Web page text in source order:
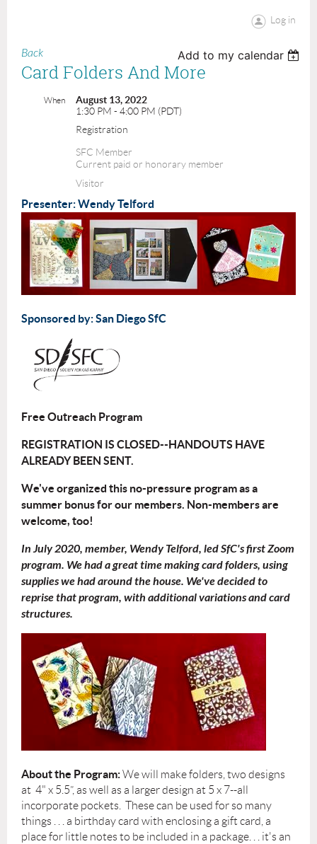
Log in
Back Add to my calendar
Card Folders And More
When
August 13, 2022
1:30 PM - 4:00 PM (PDT)
Registration
SFC Member
Current paid or honorary member
Visitor
Presenter: Wendy Telford
Sponsored by: San Diego SfC
Free Outreach Program
REGISTRATION IS CLOSED--HANDOUTS HAVE
ALREADY BEEN SENT.
We've organized this no-pressure program as a
summer bonus for our members. Non-members are
welcome, too!
In July 2020, member, Wendy Telford, led SfC's first Zoom
program. We had a great time making card folders, using
supplies we had around the house. We've decided to
reprise that program, with additional variations and card
structures.
About the Program:We will make folders, two designs
at 4" x 5.5”, as well as a larger design at 5 x 7--all
incorporate pockets. These can be used for so many
things . . . a birthday card with enclosing a gift card, a
place for little notes to be included in a package. . . it's an